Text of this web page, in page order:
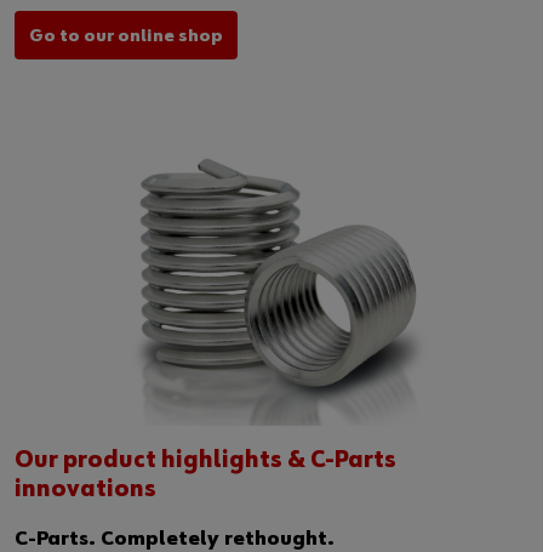
Go to our online shop
Our product highlights & C-Parts
innovations
C-Parts. Completely rethought.